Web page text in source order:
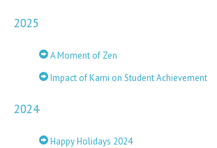
2025
A Moment of Zen
Impact of Kami on Student Achievement
2024
Happy Holidays 2024